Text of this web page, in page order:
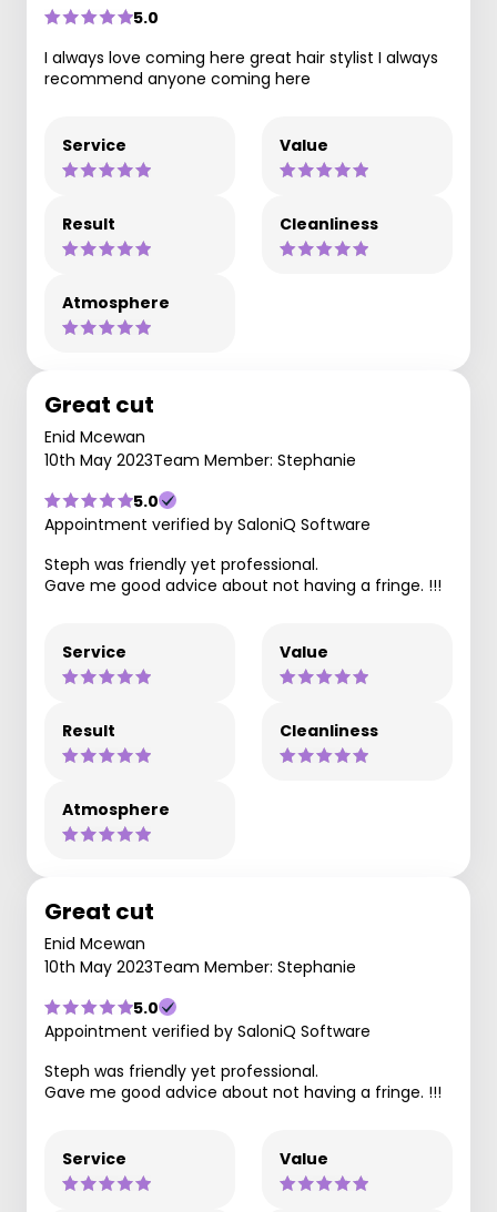
5.0
I always love coming here great hair stylist I always
recommend anyone coming here
Service Value
Result Cleanliness
Atmosphere
Great cut
Enid Mcewan
10th May 2023Team Member: Stephanie
5.0
Appointment verified by SaloniQ Software
Steph was friendly yet professional.
Gave me good advice about not having a fringe. !!!
Service Value
Result Cleanliness
Atmosphere
Great cut
Enid Mcewan
10th May 2023Team Member: Stephanie
5.0
Appointment verified by SaloniQ Software
Steph was friendly yet professional.
Gave me good advice about not having a fringe. !!!
Service Value